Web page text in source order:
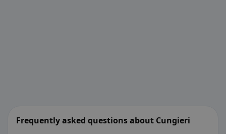
Frequently asked questions about Cungieri